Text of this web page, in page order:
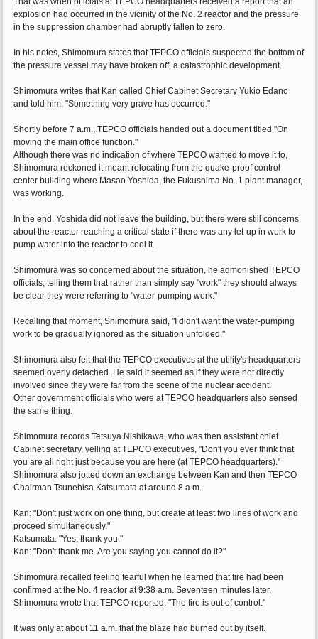
explosion had occurred in the vicinity of the No. 2 reactor and the pressure
in the suppression chamber had abruptly fallen to zero.
In his notes, Shimomura states that TEPCO officials suspected the bottom of
the pressure vessel may have broken off, a catastrophic development.
Shimomura writes that Kan called Chief Cabinet Secretary Yukio Edano
and told him, "Something very grave has occurred."
Shortly before 7 a.m., TEPCO officials handed out a document titled "On
moving the main office function."
Although there was no indication of where TEPCO wanted to move it to,
Shimomura reckoned it meant relocating from the quake-proof control
center building where Masao Yoshida, the Fukushima No. 1 plant manager,
was working.
In the end, Yoshida did not leave the building, but there were still concerns
about the reactor reaching a critical state if there was any let-up in work to
pump water into the reactor to cool it.
Shimomura was so concerned about the situation, he admonished TEPCO
officials, telling them that rather than simply say "work" they should always
be clear they were referring to "water-pumping work."
Recalling that moment, Shimomura said, "I didn't want the water-pumping
work to be gradually ignored as the situation unfolded."
Shimomura also felt that the TEPCO executives at the utility's headquarters
seemed overly detached. He said it seemed as if they were not directly
involved since they were far from the scene of the nuclear accident.
Other government officials who were at TEPCO headquarters also sensed
the same thing.
Shimomura records Tetsuya Nishikawa, who was then assistant chief
Cabinet secretary, yelling at TEPCO executives, "Don't you ever think that
you are all right just because you are here (at TEPCO headquarters)."
Shimomura also jotted down an exchange between Kan and then TEPCO
Chairman Tsunehisa Katsumata at around 8 a.m.
Kan: "Don't just work on one thing, but create at least two lines of work and
proceed simultaneously."
Katsumata: "Yes, thank you."
Kan: "Don't thank me. Are you saying you cannot do it?"
Shimomura recalled feeling fearful when he learned that fire had been
confirmed at the No. 4 reactor at 9:38 a.m. Seventeen minutes later,
Shimomura wrote that TEPCO reported: "The fire is out of control."
It was only at about 11 a.m. that the blaze had burned out by itself.